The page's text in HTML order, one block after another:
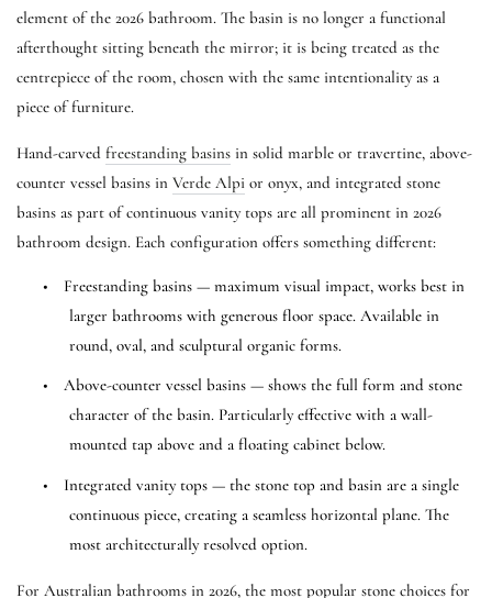
element of the 2026 bathroom. The basin is no longer a functional
afterthought sitting beneath the mirror; it is being treated as the
centrepiece of the room, chosen with the same intentionality as a
piece of furniture.
Hand-carved freestanding basins in solid marble or travertine, above-
counter vessel basins in Verde Alpi or onyx, and integrated stone
basins as part of continuous vanity tops are all prominent in 2026
bathroom design. Each configuration offers something different:
•
Freestanding basins — maximum visual impact, works best in
larger bathrooms with generous floor space. Available in
round, oval, and sculptural organic forms.
•
Above-counter vessel basins — shows the full form and stone
character of the basin. Particularly effective with a wall-
mounted tap above and a floating cabinet below.
•
Integrated vanity tops — the stone top and basin are a single
continuous piece, creating a seamless horizontal plane. The
most architecturally resolved option.
For Australian bathrooms in 2026, the most popular stone choices for